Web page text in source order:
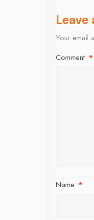
Leave
Your email
Comment *
Name *